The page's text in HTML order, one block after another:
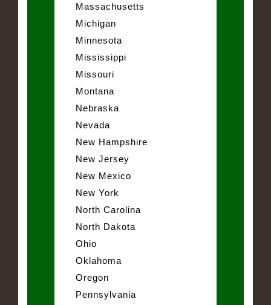
Massachusetts
Michigan
Minnesota
Mississippi
Missouri
Montana
Nebraska
Nevada
New Hampshire
New Jersey
New Mexico
New York
North Carolina
North Dakota
Ohio
Oklahoma
Oregon
Pennsylvania